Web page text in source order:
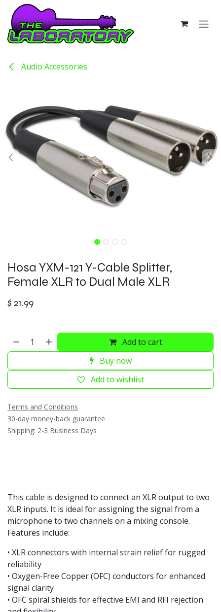
Skip to Content
Audio Accessories
Hosa YXM-121 Y-Cable Splitter,
Female XLR to Dual Male XLR
$ 21.99
Add to cart
Buy now
Add to wishlist
Terms and Conditions
30-day money-back guarantee
Shipping: 2-3 Business Days
This cable is designed to connect an XLR output to two
XLR inputs. It is ideal for assigning the signal from a
microphone to two channels on a mixing console.
Features include:
• XLR connectors with internal strain relief for rugged
reliability
• Oxygen-Free Copper (OFC) conductors for enhanced
signal clarity
• OFC spiral shields for effective EMI and RFI rejection